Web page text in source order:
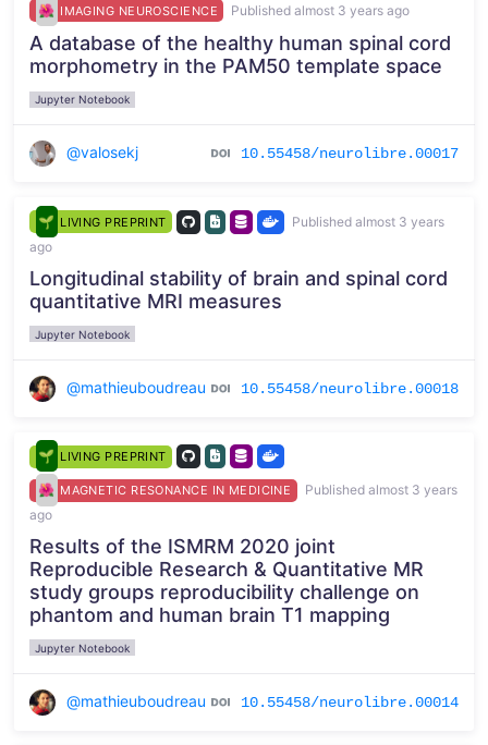
IMAGING NEUROSCIENCE Published almost 3 years ago
A database of the healthy human spinal cord
morphometry in the PAM50 template space
Jupyter Notebook
@valosekj 10.55458/neurolibre.00017
LIVING PREPRINT
Published almost 3 years
ago
Longitudinal stability of brain and spinal cord
quantitative MRI measures
Jupyter Notebook
@mathieuboudreau 10.55458/neurolibre.00018
LIVING PREPRINT
MAGNETIC RESONANCE IN MEDICINE
Published almost 3 years
ago
Results of the ISMRM 2020 joint
Reproducible Research & Quantitative MR
study groups reproducibility challenge on
phantom and human brain T1 mapping
Jupyter Notebook
@mathieuboudreau 10.55458/neurolibre.00014